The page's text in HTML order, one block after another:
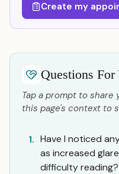
Create my
Questions For
Tap a prompt to share
this page's context to
1. Have I noticed
as increased
difficulty reading?